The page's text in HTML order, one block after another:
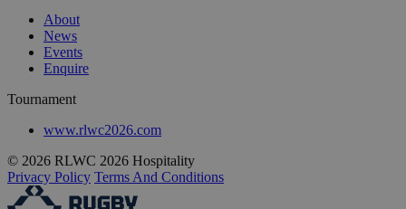
About
News
Events
Enquire
Tournament
www.rlwc2026.com
© 2026 RLWC 2026 Hospitality
Privacy Policy Terms And Conditions